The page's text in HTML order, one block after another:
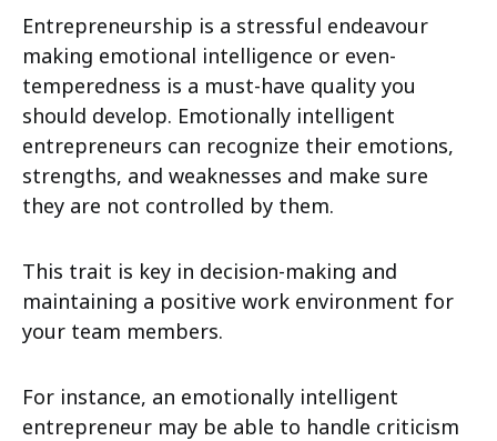
Entrepreneurship is a stressful endeavour
making emotional intelligence or even-
temperedness is a must-have quality you
should develop. Emotionally intelligent
entrepreneurs can recognize their emotions,
strengths, and weaknesses and make sure
they are not controlled by them.
This trait is key in decision-making and
maintaining a positive work environment for
your team members.
For instance, an emotionally intelligent
entrepreneur may be able to handle criticism